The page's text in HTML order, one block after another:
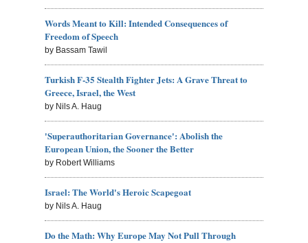
Words Meant to Kill: Intended Consequences of
Freedom of Speech
by Bassam Tawil
Turkish F-35 Stealth Fighter Jets: A Grave Threat to
Greece, Israel, the West
by Nils A. Haug
'Superauthoritarian Governance': Abolish the
European Union, the Sooner the Better
by Robert Williams
Israel: The World's Heroic Scapegoat
by Nils A. Haug
Do the Math: Why Europe May Not Pull Through